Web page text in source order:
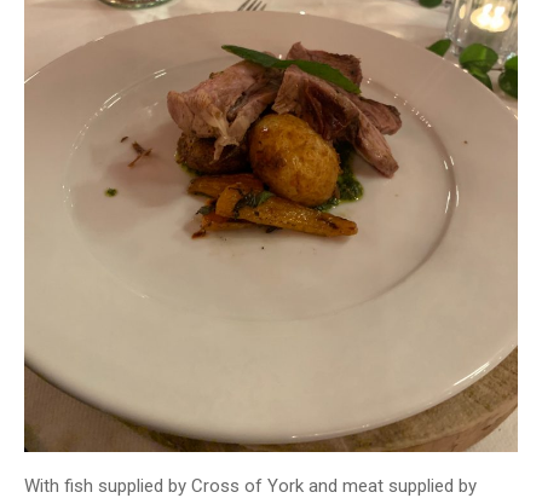
With fish supplied by Cross of York and meat supplied by